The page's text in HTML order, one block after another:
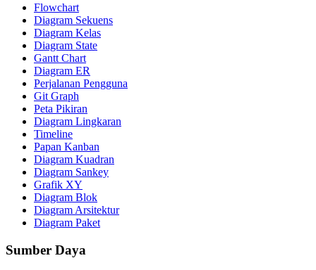
Flowchart
Diagram Sekuens
Diagram Kelas
Diagram State
Gantt Chart
Diagram ER
Perjalanan Pengguna
Git Graph
Peta Pikiran
Diagram Lingkaran
Timeline
Papan Kanban
Diagram Kuadran
Diagram Sankey
Grafik XY
Diagram Blok
Diagram Arsitektur
Diagram Paket
Sumber Daya